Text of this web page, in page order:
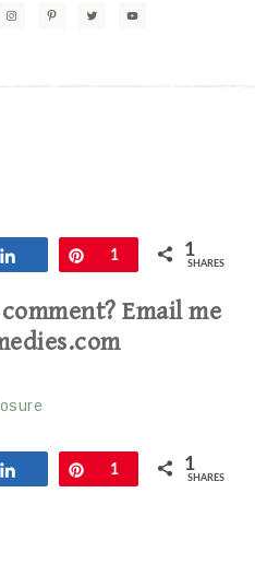
Share Pin
1 1
SHARES
Email me
Share Pin
1 1
SHARES